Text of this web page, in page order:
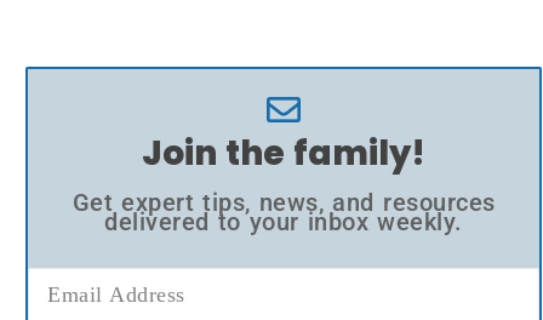
Join the family!
Get expert tips, news, and resources
delivered to your inbox weekly.